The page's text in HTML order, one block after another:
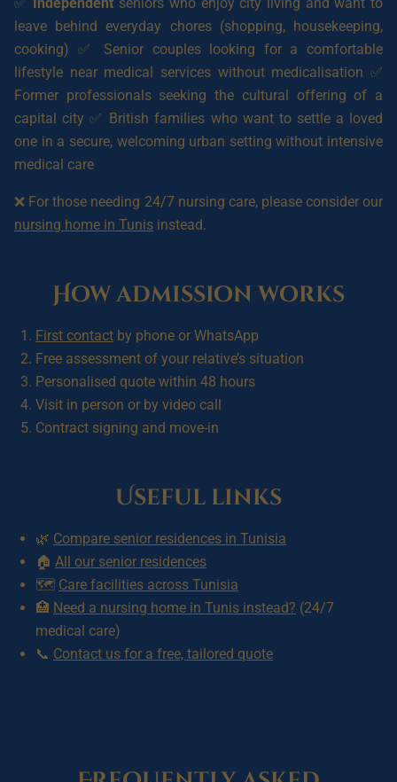
leave behind everyday chores (shopping, housekeeping,
cooking) ✅ Senior couples looking for a comfortable
lifestyle near medical services without medicalisation ✅
Former professionals seeking the cultural offering of a
capital city ✅ British families who want to settle a loved
one in a secure, welcoming urban setting without intensive
medical care
❌ For those needing 24/7 nursing care, please consider our
nursing home in Tunis instead.
How admission works
First contact by phone or WhatsApp
Free assessment of your relative’s situation
Personalised quote within 48 hours
Visit in person or by video call
Contract signing and move-in
Useful links
🌿 Compare senior residences in Tunisia
🏠 All our senior residences
🗺️ Care facilities across Tunisia
🏥 Need a nursing home in Tunis instead? (24/7
medical care)
📞 Contact us for a free, tailored quote